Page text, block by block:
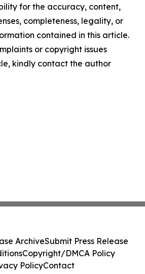
for the accuracy, content,
completeness, legality, or
contained in this article.
or copyright issues
kindly contact the author
ArchiveSubmit Press Release
Copyright/DMCA Policy
PolicyContact